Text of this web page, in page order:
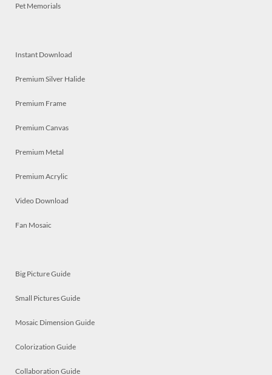
Pet Memorials
Instant Download
Premium Silver Halide
Premium Frame
Premium Canvas
Premium Metal
Premium Acrylic
Video Download
Fan Mosaic
Big Picture Guide
Small Pictures Guide
Mosaic Dimension Guide
Colorization Guide
Collaboration Guide